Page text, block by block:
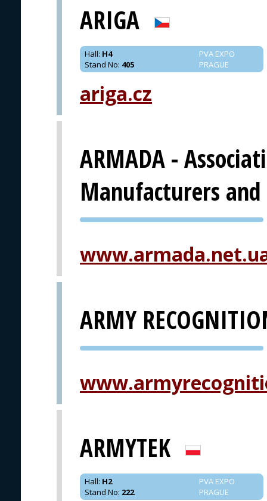
ARIGA
PVA EXPO
PRAGUE
Hall: H4
Stand No: 405
ariga.cz
ARMADA -
Manufacturers and
PVA EXPO
ARMY
PVA EXPO
ARMYTEK
PVA EXPO
PRAGUE
Hall: H2
Stand No: 222